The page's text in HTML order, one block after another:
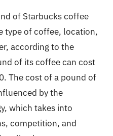
of Starbucks coffee
type of coffee, location,
according to the
of its coffee can cost
The cost of a pound of
by the
which takes into
competition, and